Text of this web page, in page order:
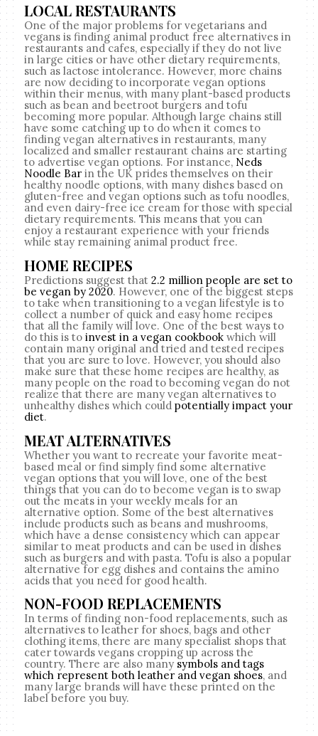
LOCAL RESTAURANTS
One of the major problems for vegetarians and
vegans is finding animal product free alternatives in
restaurants and cafes, especially if they do not live
in large cities or have other dietary requirements,
such as lactose intolerance. However, more chains
are now deciding to incorporate vegan options
within their menus, with many plant-based products
such as bean and beetroot burgers and tofu
becoming more popular. Although large chains still
have some catching up to do when it comes to
finding vegan alternatives in restaurants, many
localized and smaller restaurant chains are starting
to advertise vegan options. For instance, Neds
Noodle Bar in the UK prides themselves on their
healthy noodle options, with many dishes based on
gluten-free and vegan options such as tofu noodles,
and even dairy-free ice cream for those with special
dietary requirements. This means that you can
enjoy a restaurant experience with your friends
while stay remaining animal product free.
HOME RECIPES
Predictions suggest that2.2 million people are set to
be vegan by 2020. However, one of the biggest steps
to take when transitioning to a vegan lifestyle is to
collect a number of quick and easy home recipes
that all the family will love. One of the best ways to
do this is toinvest in a vegan cookbook which will
contain many original and tried and tested recipes
that you are sure to love. However, you should also
make sure that these home recipes are healthy, as
many people on the road to becoming vegan do not
realize that there are many vegan alternatives to
unhealthy dishes which couldpotentially impact your
diet.
MEAT ALTERNATIVES
Whether you want to recreate your favorite meat-
based meal or find simply find some alternative
vegan options that you will love, one of the best
things that you can do to become vegan is to swap
out the meats in your weekly meals for an
alternative option. Some of the best alternatives
include products such as beans and mushrooms,
which have a dense consistency which can appear
similar to meat products and can be used in dishes
such as burgers and with pasta. Tofu is also a popular
alternative for egg dishes and contains the amino
acids that you need for good health.
NON-FOOD REPLACEMENTS
In terms of finding non-food replacements, such as
alternatives to leather for shoes, bags and other
clothing items, there are many specialist shops that
cater towards vegans cropping up across the
country. There are also many symbols and tags
which represent both leather and vegan shoes, and
many large brands will have these printed on the
label before you buy.